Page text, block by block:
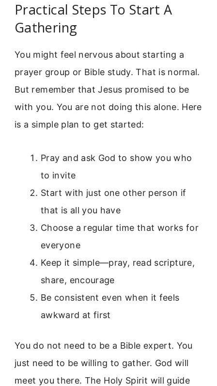
Practical Steps To Start A
Gathering
You might feel nervous about starting a
prayer group or Bible study. That is normal.
But remember that Jesus promised to be
with you. You are not doing this alone. Here
is a simple plan to get started:
Pray and ask God to show you who
to invite
Start with just one other person if
that is all you have
Choose a regular time that works for
everyone
Keep it simple—pray, read scripture,
share, encourage
Be consistent even when it feels
awkward at first
You do not need to be a Bible expert. You
just need to be willing to gather. God will
meet you there. The Holy Spirit will guide